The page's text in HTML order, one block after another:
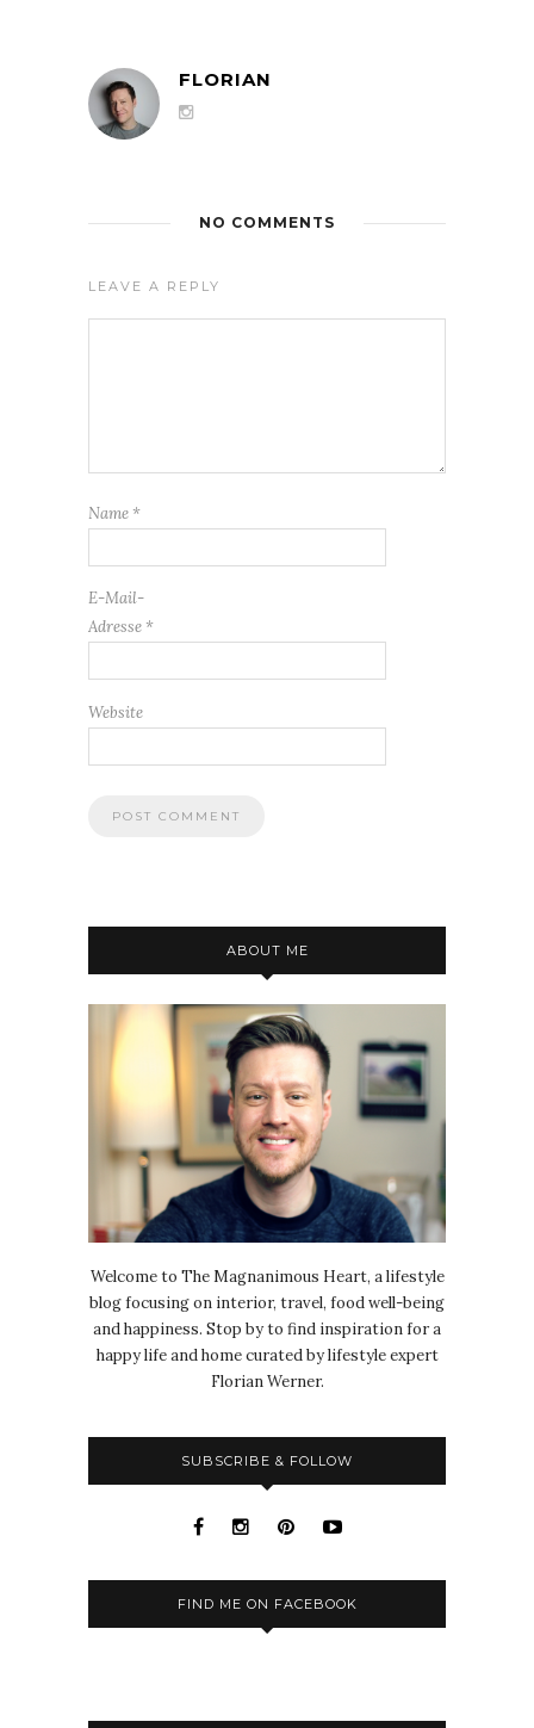
FLORIAN
NO COMMENTS
LEAVE A REPLY
Name *
E-Mail-
Adresse *
Website
ABOUT ME
Welcome to The Magnanimous Heart, a lifestyle
blog focusing on interior, travel, food well-being
and happiness. Stop by to find inspiration for a
happy life and home curated by lifestyle expert
Florian Werner.
SUBSCRIBE & FOLLOW
FIND ME ON FACEBOOK